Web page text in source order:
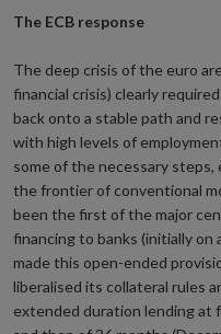
The ECB response
The deep crisis of the euro
financial crisis) clearly
back onto a stable path and
with high levels of
some of the necessary
the frontier of conventional
been the first of the major
financing to banks (initially
made this open-ended
liberalised its collateral rules
extended duration lending at